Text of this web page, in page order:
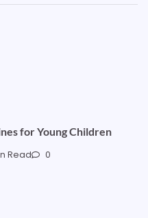
for Young Children
Read 0